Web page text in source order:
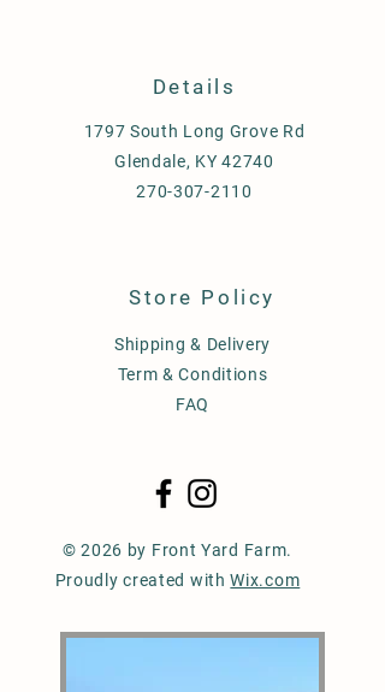
Details
1797 South Long Grove Rd
Glendale, KY 42740
270-307-2110
Store Policy
Shipping & Delivery
Term & Conditions
FAQ
© 2026 by Front Yard Farm.
Proudly created withWix.com